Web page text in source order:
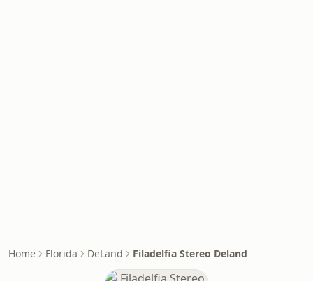
Home Florida DeLand Filadelfia Stereo Deland